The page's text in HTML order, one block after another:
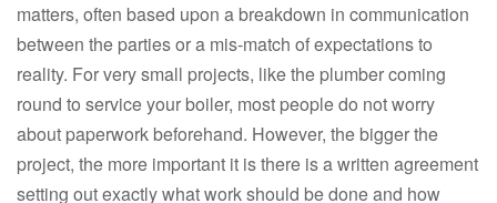
matters, often based upon a breakdown in communication
between the parties or a mis-match of expectations to
reality. For very small projects, like the plumber coming
round to service your boiler, most people do not worry
about paperwork beforehand. However, the bigger the
project, the more important it is there is a written agreement
setting out exactly what work should be done and how